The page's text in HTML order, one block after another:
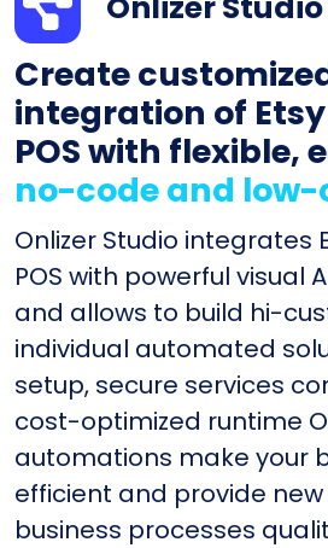
Create
integration of
POS with flexible,
no-code and low-
Onlizer Studio integrates
POS with powerful visual
and allows to build hi-
individual automated
setup, secure services
cost-optimized runtime
automations make your
efficient and provide new
business processes